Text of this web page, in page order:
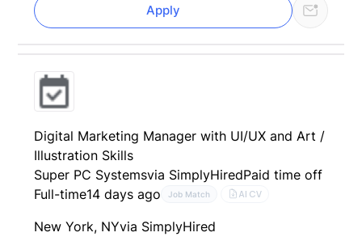
Apply
Digital Marketing Manager with UI/UX and Art /
Illustration Skills
Super PC Systemsvia SimplyHiredPaid time off
Full-time14 days ago Job Match AI CV
New York, NYvia SimplyHired